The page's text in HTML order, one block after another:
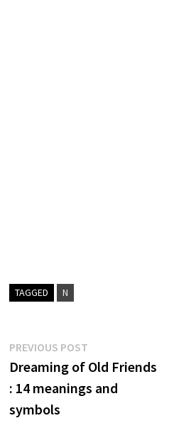
TAGGED N
Post
navigation
PREVIOUS POSTPrevious
post:
Dreaming of Old Friends
: 14 meanings and
symbols